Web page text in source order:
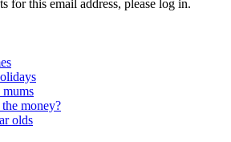
for this email address, please log in.
money?
olds